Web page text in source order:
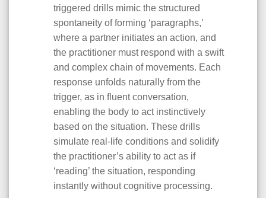
triggered drills mimic the structured
spontaneity of forming ‘paragraphs,’
where a partner initiates an action, and
the practitioner must respond with a swift
and complex chain of movements. Each
response unfolds naturally from the
trigger, as in fluent conversation,
enabling the body to act instinctively
based on the situation. These drills
simulate real-life conditions and solidify
the practitioner’s ability to act as if
‘reading’ the situation, responding
instantly without cognitive processing.